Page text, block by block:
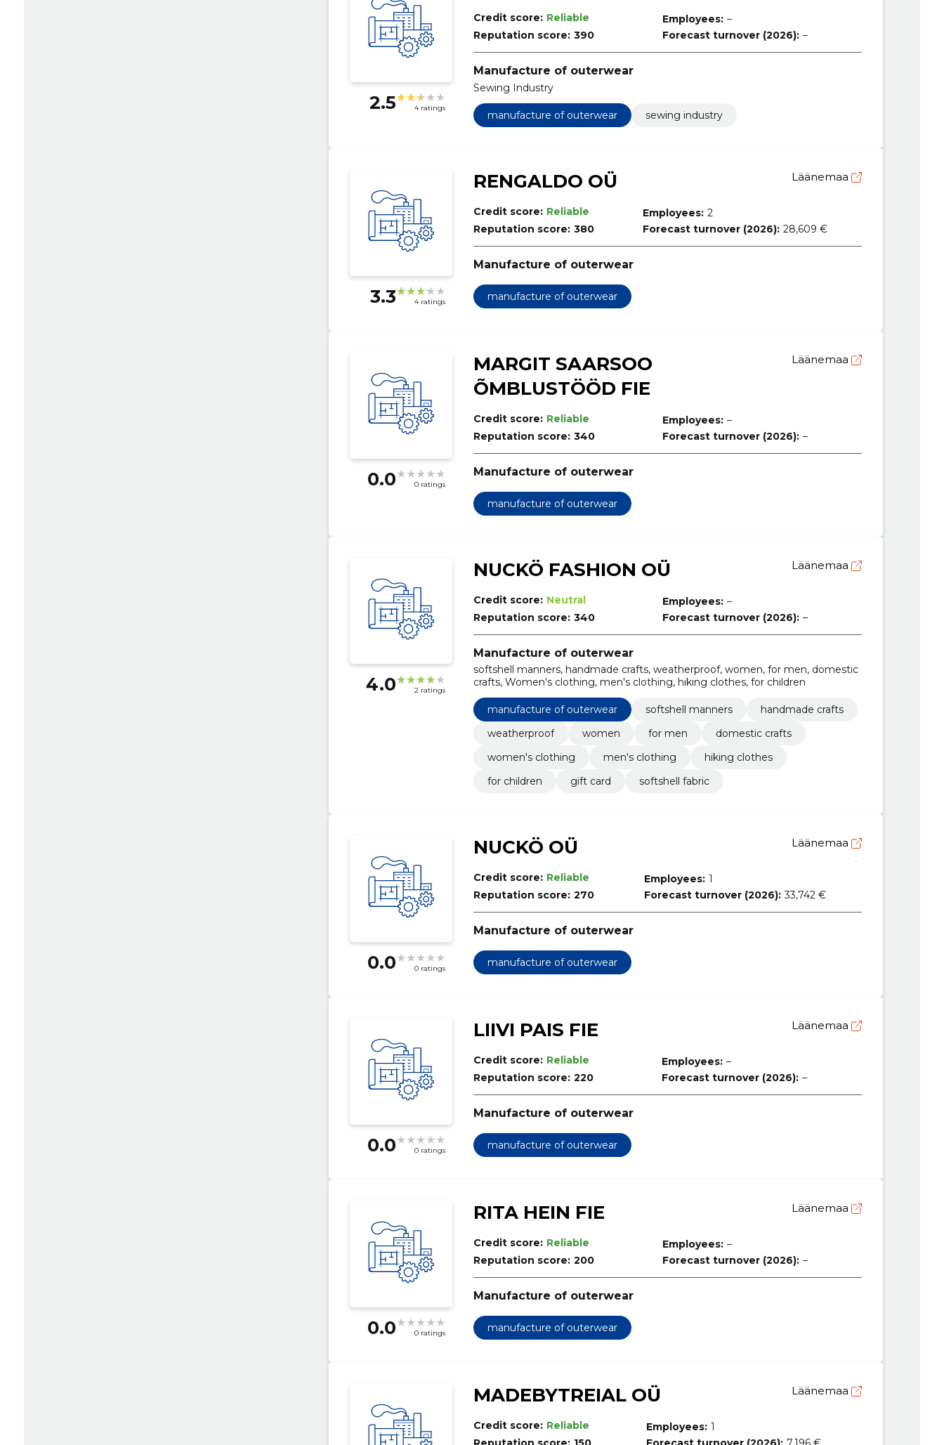
2.5 4 ratings
Credit score: Reliable
Reputation score: 390
Employees: –
Forecast turnover (2026): –
Manufacture of outerwear
Sewing Industry
manufacture of outerwear sewing industry
3.3 4 ratings
RENGALDO OÜ Läänemaa
Credit score: Reliable
Reputation score: 380
Employees: 2
Forecast turnover (2026): 28,609 €
Manufacture of outerwear
manufacture of outerwear
0.0 0 ratings
MARGIT SAARSOO
ÕMBLUSTÖÖD FIE
Läänemaa
Credit score: Reliable
Reputation score: 340
Employees: –
Forecast turnover (2026): –
Manufacture of outerwear
manufacture of outerwear
4.0 2 ratings
NUCKÖ FASHION OÜ Läänemaa
Credit score: Neutral
Reputation score: 340
Employees: –
Forecast turnover (2026): –
Manufacture of outerwear
softshell manners, handmade crafts, weatherproof, women, for men, domestic
crafts, Women's clothing, men's clothing, hiking clothes, for children
manufacture of outerwear softshell manners
handmade crafts
weatherproof
women for men
domestic crafts
women's clothing
men's clothing
hiking clothes
for children
gift card softshell fabric
0.0 0 ratings
NUCKÖ OÜ Läänemaa
Credit score: Reliable
Reputation score: 270
Employees: 1
Forecast turnover (2026): 33,742 €
Manufacture of outerwear
manufacture of outerwear
0.0 0 ratings
LIIVI PAIS FIE Läänemaa
Credit score: Reliable
Reputation score: 220
Employees: –
Forecast turnover (2026): –
Manufacture of outerwear
manufacture of outerwear
0.0 0 ratings
RITA HEIN FIE Läänemaa
Credit score: Reliable
Reputation score: 200
Employees: –
Forecast turnover (2026): –
Manufacture of outerwear
manufacture of outerwear
MADEBYTREIAL OÜ Läänemaa
Credit score: Reliable
Employees: 1